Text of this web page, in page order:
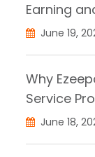
Earning
June 19,
Why
Service
June 18,